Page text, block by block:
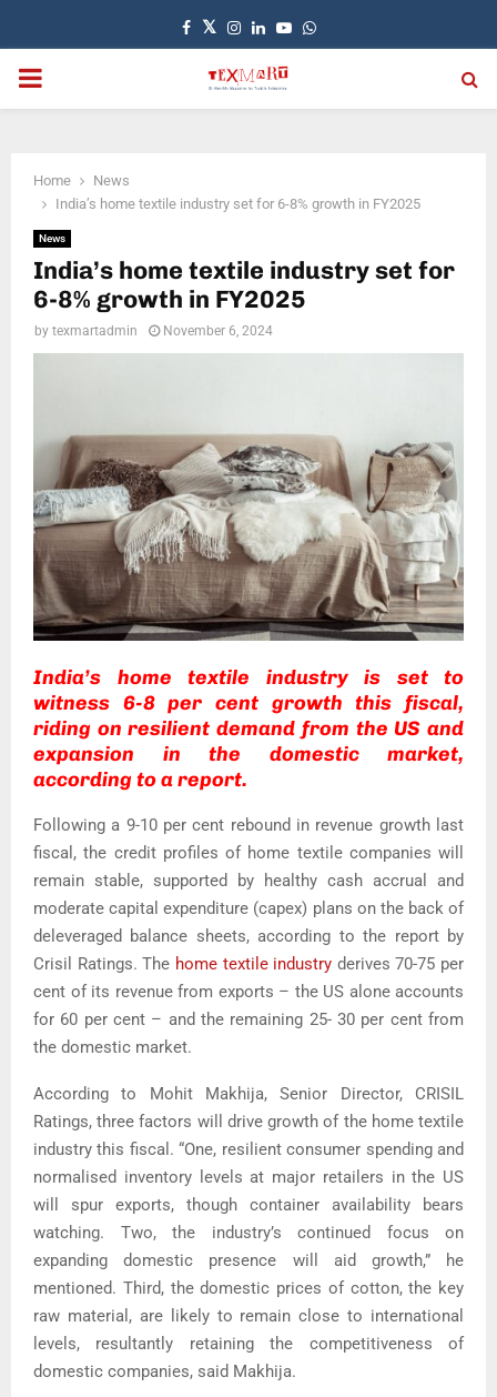
Facebook
TwitterInstagram
LinkedinYoutubeWhatsapp
PRIMARY
Home
News
India’s home textile industry set for 6-8% growth in FY2025
News
India’s home textile industry set for
6-8% growth in FY2025
by texmartadmin November 6, 2024
India’s home textile industry is set to
witness 6-8 per cent growth this fiscal,
riding on resilient demand from the US and
expansion in the domestic market,
according to a report.
Following a 9-10 per cent rebound in revenue growth last
fiscal, the credit profiles of home textile companies will
remain stable, supported by healthy cash accrual and
moderate capital expenditure (capex) plans on the back of
deleveraged balance sheets, according to the report by
Crisil Ratings. The home textile industry derives 70-75 per
cent of its revenue from exports – the US alone accounts
for 60 per cent – and the remaining 25- 30 per cent from
the domestic market.
According to Mohit Makhija, Senior Director, CRISIL
Ratings, three factors will drive growth of the home textile
industry this fiscal. “One, resilient consumer spending and
normalised inventory levels at major retailers in the US
will spur exports, though container availability bears
watching. Two, the industry’s continued focus on
expanding domestic presence will aid growth,” he
mentioned. Third, the domestic prices of cotton, the key
raw material, are likely to remain close to international
levels, resultantly retaining the competitiveness of
domestic companies, said Makhija.